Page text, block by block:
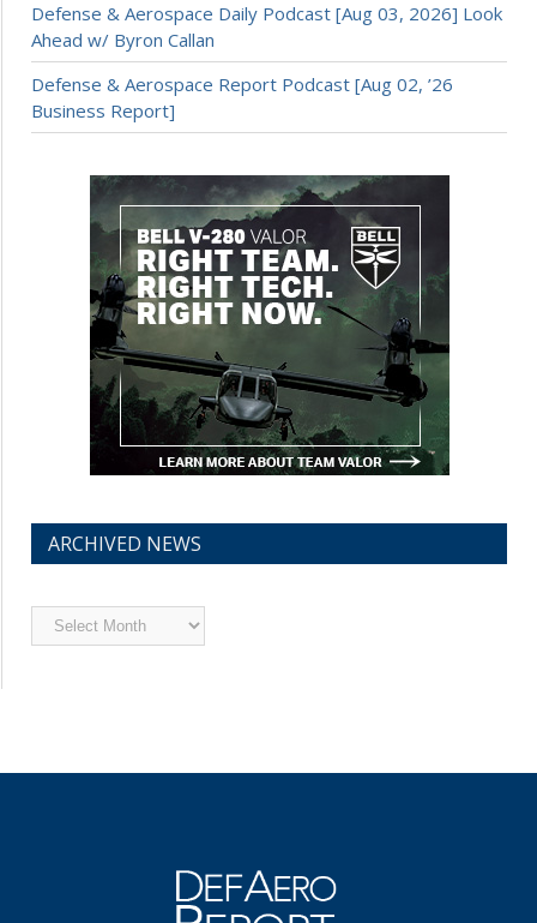
Defense & Aerospace Daily Podcast [Aug 03, 2026] Look
Ahead w/ Byron Callan
Defense & Aerospace Report Podcast [Aug 02, ’26
Business Report]
ARCHIVED NEWS
Archived
News